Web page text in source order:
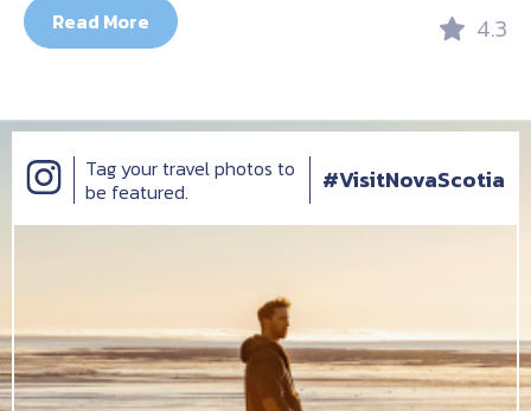
Read More 4.3
Tag your travel photos to
be featured.
#VisitNovaScotia